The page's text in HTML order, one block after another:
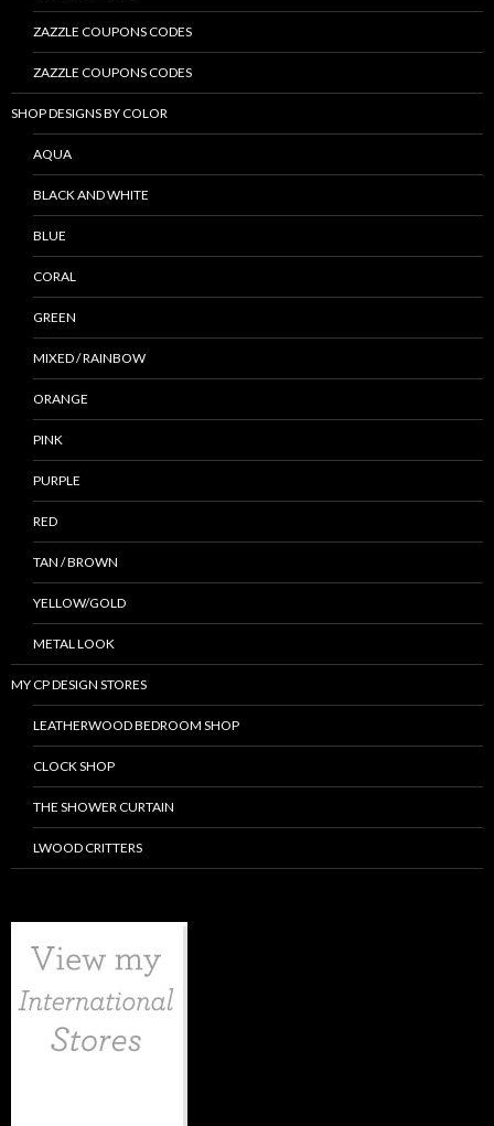
ZAZZLE COUPONS CODES
ZAZZLE COUPONS CODES
SHOP DESIGNS BY COLOR
AQUA
BLACK AND WHITE
BLUE
CORAL
GREEN
MIXED / RAINBOW
ORANGE
PINK
PURPLE
RED
TAN / BROWN
YELLOW/GOLD
METAL LOOK
MY CP DESIGN STORES
LEATHERWOOD BEDROOM SHOP
CLOCK SHOP
THE SHOWER CURTAIN
LWOOD CRITTERS